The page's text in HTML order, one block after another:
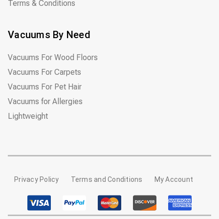
Terms & Conditions
Vacuums By Need
Vacuums For Wood Floors
Vacuums For Carpets
Vacuums For Pet Hair
Vacuums for Allergies
Lightweight
Privacy Policy Terms and Conditions My Account